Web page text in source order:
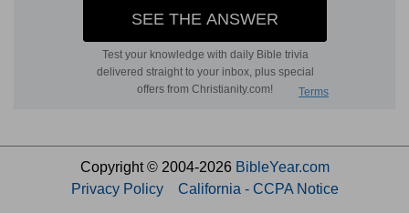
Copyright © 2004-2026 BibleYear.com
Privacy Policy
California - CCPA Notice